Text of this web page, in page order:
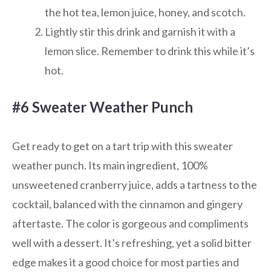
the hot tea, lemon juice, honey, and scotch.
Lightly stir this drink and garnish it with a
lemon slice. Remember to drink this while it’s
hot.
#6 Sweater Weather Punch
Get ready to get on a tart trip with this sweater
weather punch. Its main ingredient, 100%
unsweetened cranberry juice, adds a tartness to the
cocktail, balanced with the cinnamon and gingery
aftertaste. The color is gorgeous and compliments
well with a dessert. It’s refreshing, yet a solid bitter
edge makes it a good choice for most parties and